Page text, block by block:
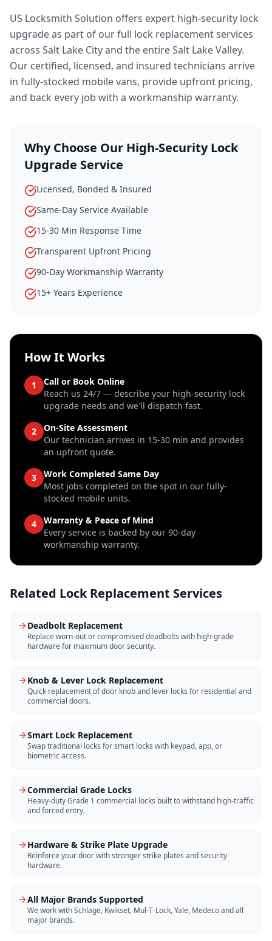
US Locksmith Solution offers expert high-security lock
upgradeas part of our full lock replacementservices
across Salt Lake City and the entire Salt Lake Valley.
Our certified, licensed, and insured technicians arrive
in fully-stocked mobile vans, provide upfront pricing,
and back every job with a workmanship warranty.
Why Choose Our High-Security Lock
Upgrade Service
Licensed, Bonded & Insured
Same-Day Service Available
15-30 Min Response Time
Transparent Upfront Pricing
90-Day Workmanship Warranty
15+ Years Experience
How It Works
1
Call or Book Online
Reach us 24/7 — describe your high-security lock
upgrade needs and we'll dispatch fast.
2
On-Site Assessment
Our technician arrives in 15-30 min and provides
an upfront quote.
3
Work Completed Same Day
Most jobs completed on the spot in our fully-
stocked mobile units.
4
Warranty & Peace of Mind
Every service is backed by our 90-day
workmanship warranty.
Related Lock Replacement Services
Deadbolt Replacement
Replace worn-out or compromised deadbolts with high-grade
hardware for maximum door security.
Knob & Lever Lock Replacement
Quick replacement of door knob and lever locks for residential and
commercial doors.
Smart Lock Replacement
Swap traditional locks for smart locks with keypad, app, or
biometric access.
Commercial Grade Locks
Heavy-duty Grade 1 commercial locks built to withstand high-traffic
and forced entry.
Hardware & Strike Plate Upgrade
Reinforce your door with stronger strike plates and security
hardware.
All Major Brands Supported
We work with Schlage, Kwikset, Mul-T-Lock, Yale, Medeco and all
major brands.